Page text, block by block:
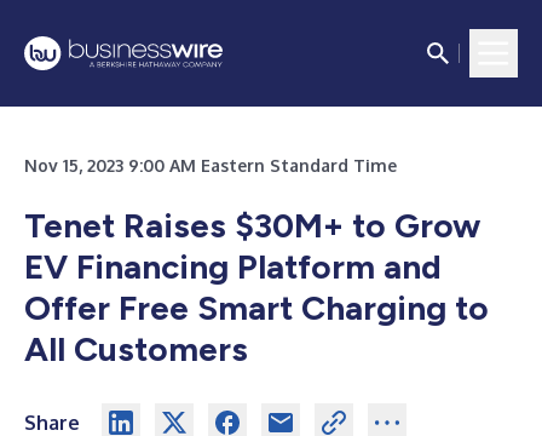
Nov 15, 2023 9:00 AM Eastern Standard Time
Tenet Raises $30M+ to Grow
EV Financing Platform and
Offer Free Smart Charging to
All Customers
Share